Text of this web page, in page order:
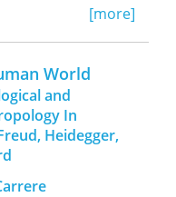
and establishing
figure in
history. This book
Studies as well
literature and
various ways that
religion was
and
to this volume
finding
and resonances
and contexts.
title—
religion is never
[more]
World
and
In
Heidegger,